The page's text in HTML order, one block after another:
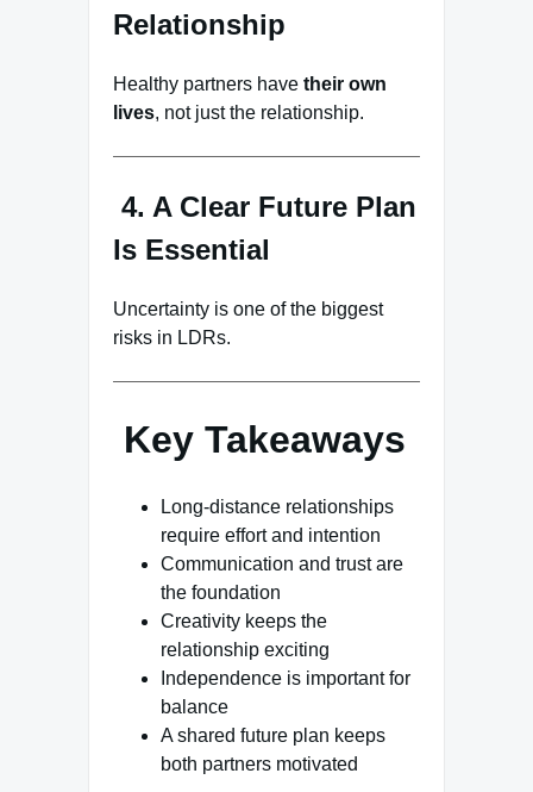
Relationship
Healthy partners have their own
lives, not just the relationship.
4. A Clear Future Plan
Is Essential
Uncertainty is one of the biggest
risks in LDRs.
Key Takeaways
Long-distance relationships
require effort and intention
Communication and trust are
the foundation
Creativity keeps the
relationship exciting
Independence is important for
balance
A shared future plan keeps
both partners motivated